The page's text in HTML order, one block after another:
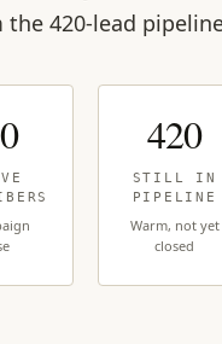
420-lead
420
STILL IN
PIPELINE
Warm, not yet
closed